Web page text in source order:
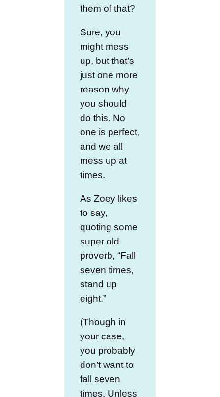
them of that?
Sure, you
might mess
up, but that’s
just one more
reason why
you should
do this. No
one is perfect,
and we all
mess up at
times.
As Zoey likes
to say,
quoting some
super old
proverb, “Fall
seven times,
stand up
eight.”
(Though in
your case,
you probably
don’t want to
fall seven
times. Unless